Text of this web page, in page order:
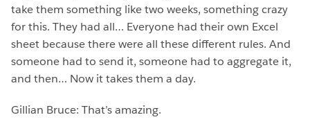
take them something like two weeks, something crazy
for this. They had all… Everyone had their own Excel
sheet because there were all these different rules. And
someone had to send it, someone had to aggregate it,
and then… Now it takes them a day.
Gillian Bruce: That’s amazing.